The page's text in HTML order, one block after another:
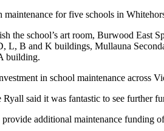
for five schools in
the school’s art room, Burwood
L, B and K buildings, Mullauna
building.
in school maintenance across
said it was fantastic to see further
additional maintenance funding